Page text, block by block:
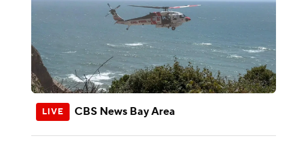
CBS News Bay Area